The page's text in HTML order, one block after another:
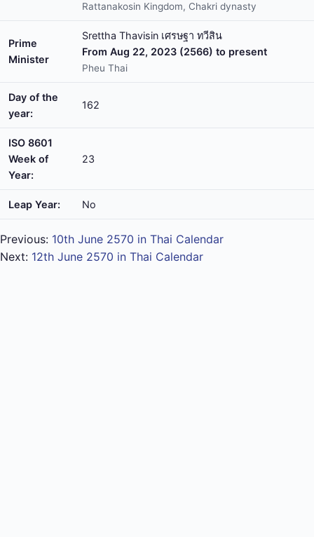
Rattanakosin Kingdom, Chakri dynasty
Prime
Minister
Srettha Thavisin เศรษฐา ทวีสิน
From Aug 22, 2023 (2566) to present
Pheu Thai
Day of the
year:
162
ISO 8601
Week of
Year:
23
Leap Year: No
Previous: 10th June 2570 in Thai Calendar
Next: 12th June 2570 in Thai Calendar